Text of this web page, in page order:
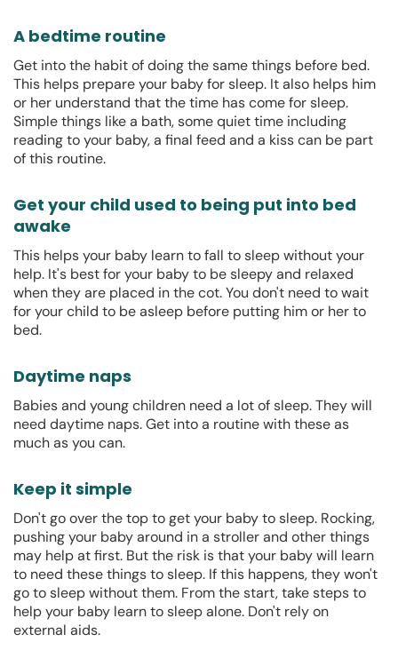
A bedtime routine
Get into the habit of doing the same things before bed.
This helps prepare your baby for sleep. It also helps him
or her understand that the time has come for sleep.
Simple things like a bath, some quiet time including
reading to your baby, a final feed and a kiss can be part
of this routine.
Get your child used to being put into bed
awake
This helps your baby learn to fall to sleep without your
help. It's best for your baby to be sleepy and relaxed
when they are placed in the cot. You don't need to wait
for your child to be asleep before putting him or her to
bed.
Daytime naps
Babies and young children need a lot of sleep. They will
need daytime naps. Get into a routine with these as
much as you can.
Keep it simple
Don't go over the top to get your baby to sleep. Rocking,
pushing your baby around in a stroller and other things
may help at first. But the risk is that your baby will learn
to need these things to sleep. If this happens, they won't
go to sleep without them. From the start, take steps to
help your baby learn to sleep alone. Don't rely on
external aids.